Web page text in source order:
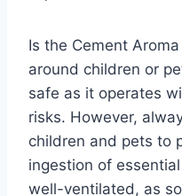
Is the Cement
around children or
safe as it operates
risks. However,
children and pets to
ingestion of
well-ventilated, as